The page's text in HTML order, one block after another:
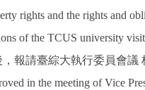
rights and the rights and
of the TCUS university
報請臺綜大執行委員會議
in the meeting of Vice